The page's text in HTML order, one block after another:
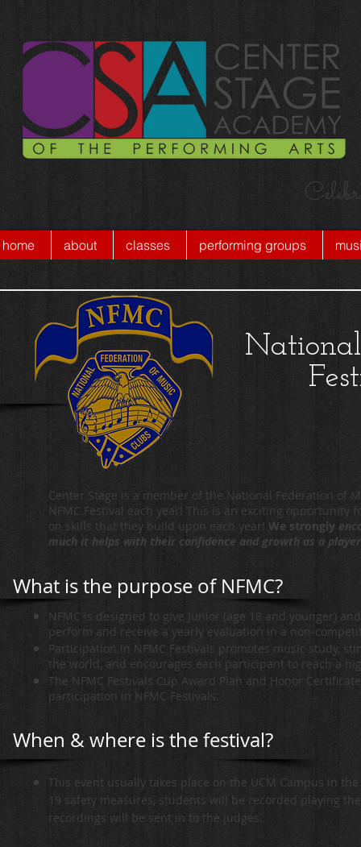
home about classes performing groups
Center Stage is a member of the National Federation of
NFMC Festival each year! This is an exciting
on skills that they build upon each year! We strongly
much it helps with their confidence and growth as a
What is the purpose of NFMC?
NFMC is designed to give Junior (age 18 and younger)
perform and receive a yearly evaluation in a non-
Participation in NFMC Festivals promotes music study,
the world, and encourages each participant to reach a
The NFMC Festivals Cup Award Plan and Honor
participation in NFMC Festivals.
When & where is the festival?
This event usually takes place on the UCM Campus in
19 safety measures, students will be recorded playing
recordings will be sent in to the judges.